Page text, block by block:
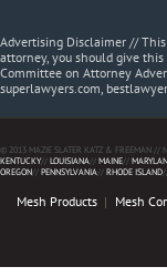
Advertising Disclaimer // This
attorney, you should give
Committee on Attorney
superlawyers.com,
© 2013 MAZIE SLATER KATZ & FREEMAN //
KENTUCKY//LOUISIANA//MAINE//
OREGON//PENNSYLVANIA//RHODE ISLAND
Mesh Products Mesh